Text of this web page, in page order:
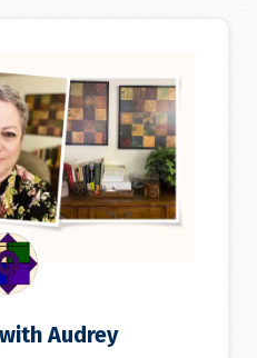
Audrey